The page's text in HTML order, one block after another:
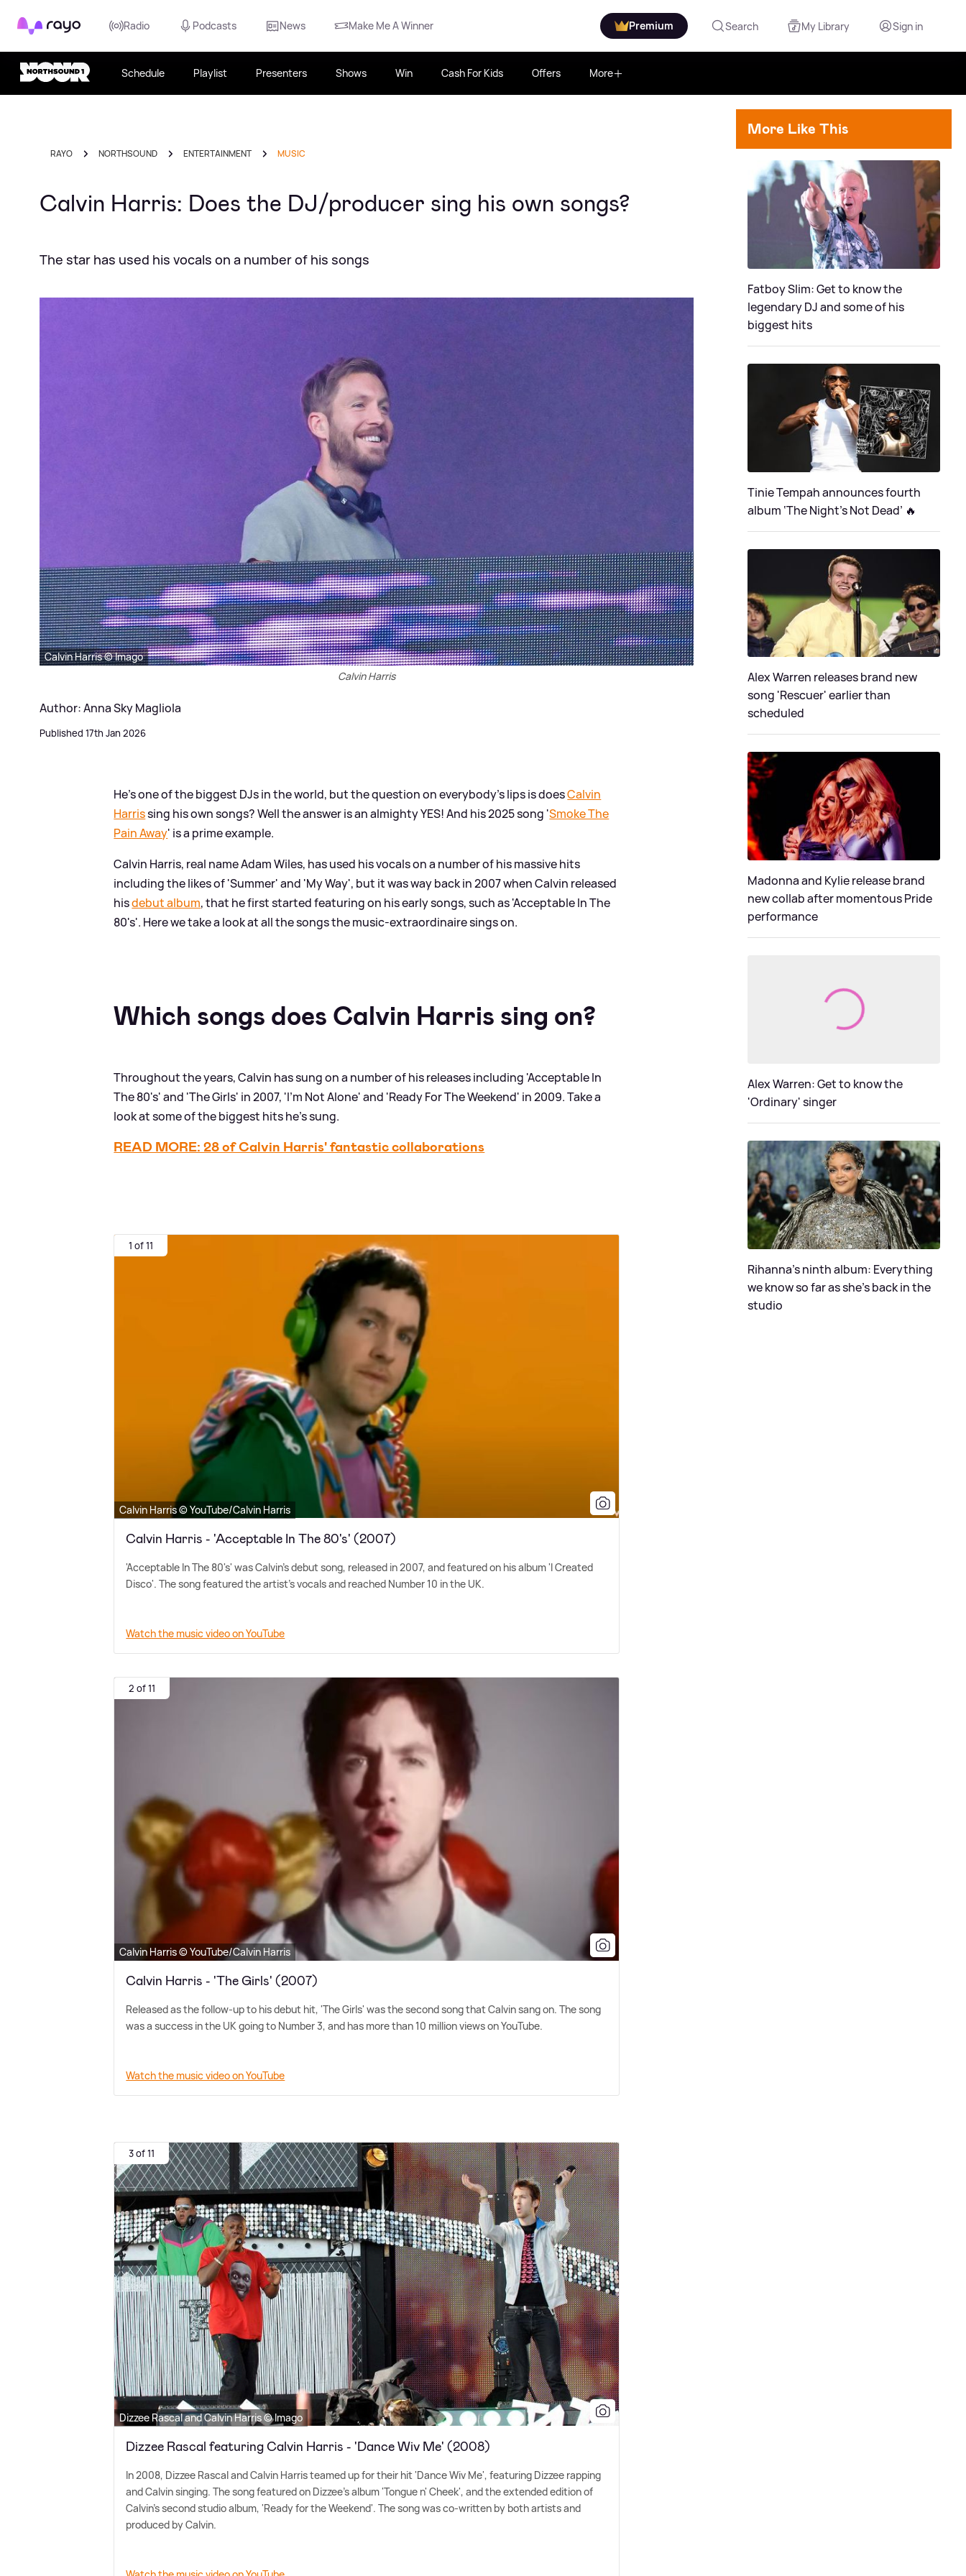
Rayo Radio Podcasts News Make Me A Winner Premium Search My Library Sign in
Schedule Playlist Presenters Shows Win Cash For Kids Offers More
RAYO NORTHSOUND ENTERTAINMENT MUSIC
Calvin Harris: Does the DJ/producer sing his own songs?
The star has used his vocals on a number of his songs
Calvin Harris © Imago
Calvin Harris
Author: Anna Sky Magliola
Published 17th Jan 2026
He's one of the biggest DJs in the world, but the question on everybody's lips is doesCalvin
Harrissing his own songs? Well the answer is an almighty YES! And his 2025 song 'Smoke The
Pain Away' is a prime example.
Calvin Harris, real name Adam Wiles, has used his vocals on a number of his massive hits
including the likes of 'Summer' and 'My Way', but it was way back in 2007 when Calvin released
hisdebut album, that he first started featuring on his early songs, such as 'Acceptable In The
80's'. Here we take a look at all the songs the music-extraordinaire sings on.
Which songs does Calvin Harris sing on?
Throughout the years, Calvin has sung on a number of his releases including 'Acceptable In
The 80's' and 'The Girls' in 2007, 'I'm Not Alone' and 'Ready For The Weekend' in 2009. Take a
look at some of the biggest hits he's sung.
READ MORE: 28 of Calvin Harris' fantastic collaborations
1 of 11
Calvin Harris © YouTube/Calvin Harris
Calvin Harris - 'Acceptable In The 80's' (2007)
'Acceptable In The 80's' was Calvin's debut song, released in 2007, and featured on his album 'I Created
Disco'. The song featured the artist's vocals and reached Number 10 in the UK.
Watch the music video on YouTube
2 of 11
Calvin Harris © YouTube/Calvin Harris
Calvin Harris - 'The Girls' (2007)
Released as the follow-up to his debut hit, 'The Girls' was the second song that Calvin sang on. The song
was a success in the UK going to Number 3, and has more than 10 million views on YouTube.
Watch the music video on YouTube
3 of 11
Dizzee Rascal and Calvin Harris © Imago
Dizzee Rascal featuring Calvin Harris - 'Dance Wiv Me' (2008)
In 2008, Dizzee Rascal and Calvin Harris teamed up for their hit 'Dance Wiv Me', featuring Dizzee rapping
and Calvin singing. The song featured on Dizzee's album 'Tongue n' Cheek', and the extended edition of
Calvin's second studio album, 'Ready for the Weekend'. The song was co-written by both artists and
produced by Calvin.
More Like This
Fatboy Slim: Get to know the
legendary DJ and some of his
biggest hits
Tinie Tempah announces fourth
album ‘The Night's Not Dead’ 🔥
Alex Warren releases brand new
song 'Rescuer' earlier than
scheduled
Madonna and Kylie release brand
new collab after momentous Pride
performance
Alex Warren: Get to know the
'Ordinary' singer
Rihanna's ninth album: Everything
we know so far as she's back in the
studio